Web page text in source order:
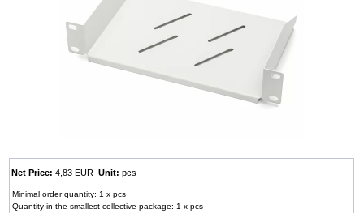
Net Price: 4,83 EURUnit: pcs
Minimal order quantity: 1 x pcs
Quantity in the smallest collective package: 1 x pcs